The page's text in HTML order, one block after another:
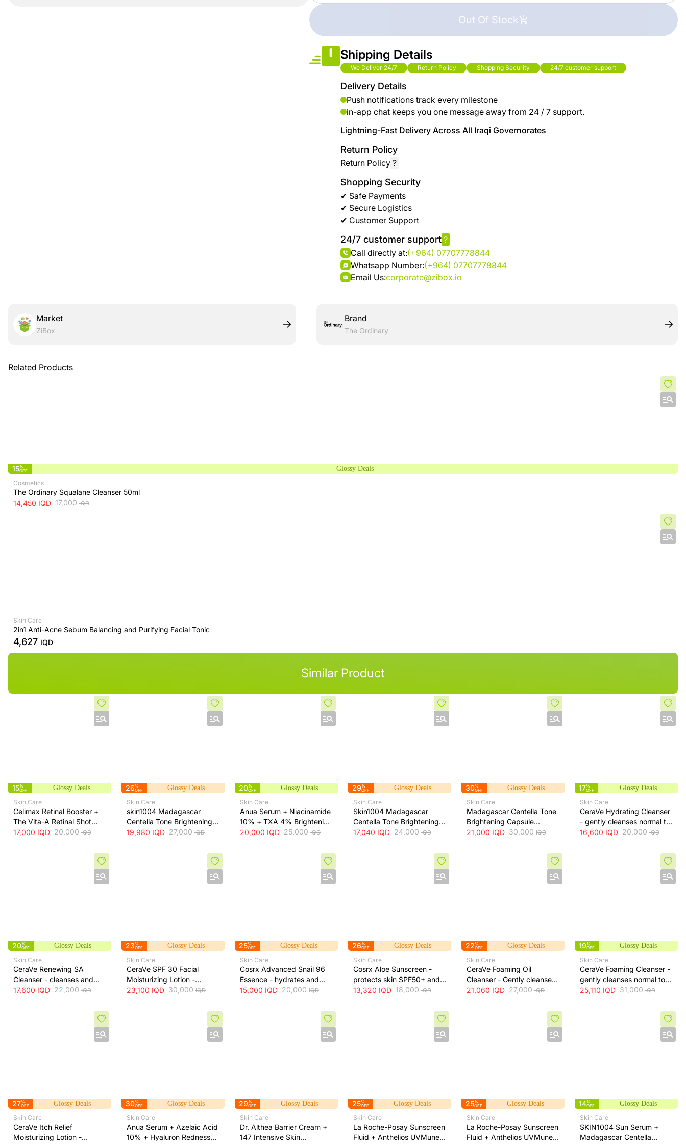
Automotive
Men
Fashion
Women
Fashion
Medical
brand
to 40
%
OFF
at
Shop
NTA
up to
%95
Home
Istanbul
Out Of Stock
Shipping Details
We Deliver 24/7 Return Policy Shopping Security 24/7 customer support
Delivery Details
Push notifications track every milestone
in-app chat keeps you one message away from 24 / 7 support.
Lightning-Fast Delivery Across All Iraqi Governorates
Return Policy
Return Policy ?
Shopping Security
✔ Safe Payments
✔ Secure Logistics
✔ Customer Support
24/7 customer support ?
Call directly at:(+964) 07707778844
Whatsapp Number:(+964) 07707778844
Email Us:corporate@zibox.io
Market
ZiBox
Brand
The Ordinary
Related Products
15%
OFF
Glossy Deals
Cosmetics
The Ordinary Squalane Cleanser 50ml
14,450 IQD 17,000IQD
Skin Care
2in1 Anti-Acne Sebum Balancing and Purifying Facial Tonic
4,627 IQD
Similar Product
15%
OFF
Glossy Deals
Skin Care
Celimax Retinal Booster +
The Vita-A Retinal Shot
Tightening Booster for Pore
17,000 IQD 20,000IQD
26%
OFF
Glossy Deals
Skin Care
skin1004 Madagascar
Centella Tone Brightening
Cream - hydrates, soothes
19,980 IQD 27,000IQD
20%
OFF
Glossy Deals
Skin Care
Anua Serum + Niacinamide
10% + TXA 4% Brightening
Serum + 30ml
20,000 IQD 25,000IQD
29%
OFF
Glossy Deals
Skin Care
Skin1004 Madagascar
Centella Tone Brightening
Toner - soothes, hydrates
17,040 IQD 24,000IQD
30%
OFF
Glossy Deals
Skin Care
Madagascar Centella Tone
Brightening Capsule
Ampoule 100ml
21,000 IQD 30,000IQD
17%
OFF
Glossy Deals
Skin Care
CeraVe Hydrating Cleanser
- gently cleanses normal to
dry skin while maintaining
16,600 IQD 20,000IQD
20%
OFF
Glossy Deals
Skin Care
CeraVe Renewing SA
Cleanser - cleanses and
exfoliates skin for smoother
17,600 IQD 22,000IQD
23%
OFF
Glossy Deals
Skin Care
CeraVe SPF 30 Facial
Moisturizing Lotion -
hydrates skin and protects
23,100 IQD 30,000IQD
25%
OFF
Glossy Deals
Skin Care
Cosrx Advanced Snail 96
Essence - hydrates and
repairs skin, improves
15,000 IQD 20,000IQD
26%
OFF
Glossy Deals
Skin Care
Cosrx Aloe Sunscreen -
protects skin SPF50+ and
hydrates with lightweight
13,320 IQD 18,000IQD
22%
OFF
Glossy Deals
Skin Care
CeraVe Foaming Oil
Cleanser - Gently cleanses
and moisturizes skin
21,060 IQD 27,000IQD
19%
OFF
Glossy Deals
Skin Care
CeraVe Foaming Cleanser -
gently cleanses normal to
oily skin and removes
25,110 IQD 31,000IQD
27%
OFF
Glossy Deals
Skin Care
CeraVe Itch Relief
Moisturizing Lotion -
30%
OFF
Glossy Deals
Skin Care
Anua Serum + Azelaic Acid
10% + Hyaluron Redness
29%
OFF
Glossy Deals
Skin Care
Dr. Althea Barrier Cream +
147 Intensive Skin
25%
OFF
Glossy Deals
Skin Care
La Roche-Posay Sunscreen
Fluid + Anthelios UVMune
25%
OFF
Glossy Deals
Skin Care
La Roche-Posay Sunscreen
Fluid + Anthelios UVMune
14%
OFF
Glossy Deals
Skin Care
SKIN1004 Sun Serum +
Madagascar Centella